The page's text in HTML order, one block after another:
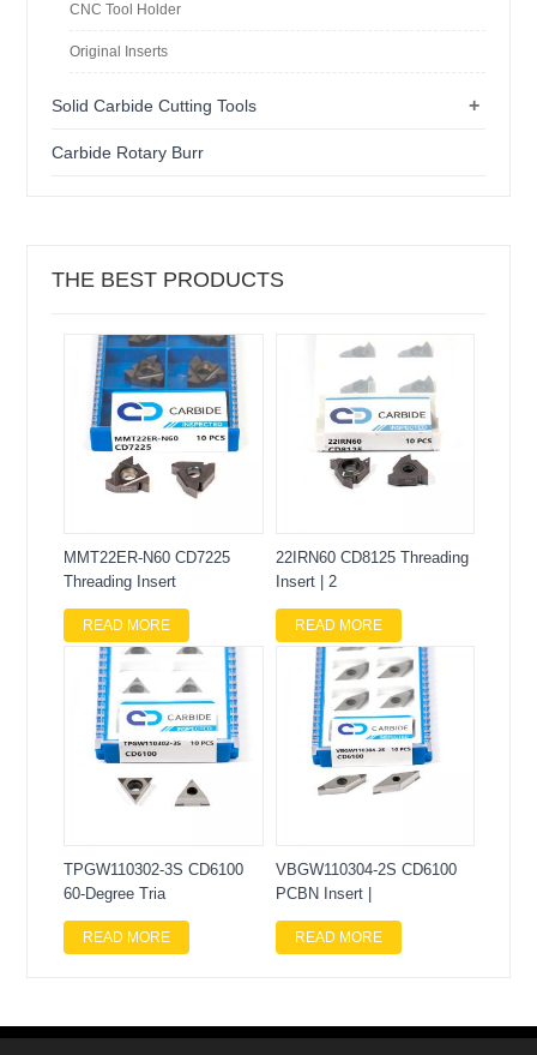
CNC Tool Holder
Original Inserts
+
Solid Carbide Cutting Tools
Carbide Rotary Burr
THE BEST PRODUCTS
MMT22ER-N60 CD7225
Threading Insert
READ MORE
22IRN60 CD8125 Threading
Insert | 2
READ MORE
TPGW110302-3S CD6100
60-Degree Tria
READ MORE
VBGW110304-2S CD6100
PCBN Insert |
READ MORE